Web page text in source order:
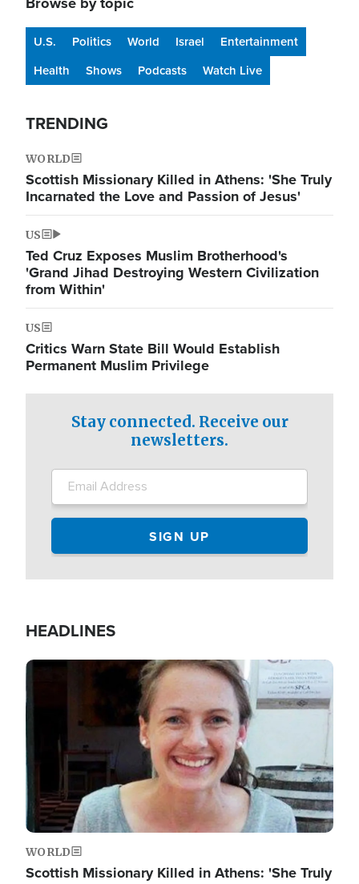
U.S. Politics World Israel
Entertainment
Health
Shows Podcasts Watch Live
TRENDING
WORLD
Scottish Missionary Killed in Athens: 'She Truly
Incarnated the Love and Passion of Jesus'
US
Ted Cruz Exposes Muslim Brotherhood's
'Grand Jihad Destroying Western Civilization
from Within'
US
Critics Warn State Bill Would Establish
Permanent Muslim Privilege
Stay connected. Receive our
newsletters.
HEADLINES
Image
WORLD
Scottish Missionary Killed in Athens: 'She Truly